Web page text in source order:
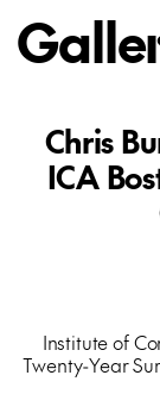
Chris
ICA
Institute of
Twenty-Year